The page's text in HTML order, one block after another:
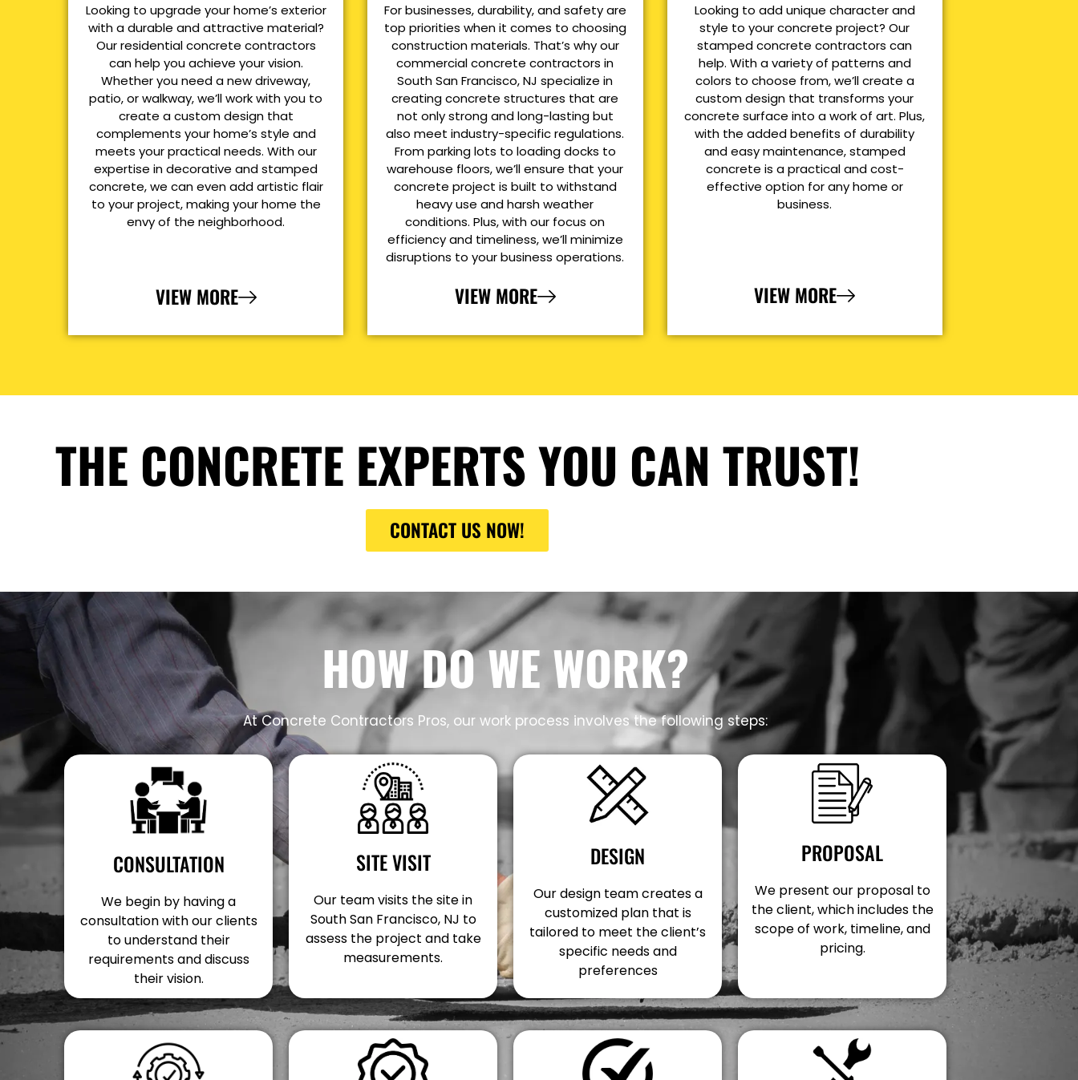
Looking to upgrade your home’s exterior
with a durable and attractive material?
Our residential concrete contractors
can help you achieve your vision.
Whether you need a new driveway,
patio, or walkway, we’ll work with you to
create a custom design that
complements your home’s style and
meets your practical needs. With our
expertise in decorative and stamped
concrete, we can even add artistic flair
to your project, making your home the
envy of the neighborhood.
VIEW MORE
For businesses, durability, and safety are
top priorities when it comes to choosing
construction materials. That’s why our
commercial concrete contractors in
South San Francisco, NJ specialize in
creating concrete structures that are
not only strong and long-lasting but
also meet industry-specific regulations.
From parking lots to loading docks to
warehouse floors, we’ll ensure that your
concrete project is built to withstand
heavy use and harsh weather
conditions. Plus, with our focus on
efficiency and timeliness, we’ll minimize
disruptions to your business operations.
VIEW MORE
Looking to add unique character and
style to your concrete project? Our
stamped concrete contractors can
help. With a variety of patterns and
colors to choose from, we’ll create a
custom design that transforms your
concrete surface into a work of art. Plus,
with the added benefits of durability
and easy maintenance, stamped
concrete is a practical and cost-
effective option for any home or
business.
VIEW MORE
THE CONCRETE EXPERTS YOU CAN TRUST!
CONTACT US NOW!
HOW DO WE WORK?
At Concrete Contractors Pros, our work process involves the following steps:
CONSULTATION
We begin by having a
consultation with our clients
to understand their
requirements and discuss
their vision.
SITE VISIT
Our team visits the site in
South San Francisco, NJ to
assess the project and take
measurements.
DESIGN
Our design team creates a
customized plan that is
tailored to meet the client’s
specific needs and
preferences
PROPOSAL
We present our proposal to
the client, which includes the
scope of work, timeline, and
pricing.